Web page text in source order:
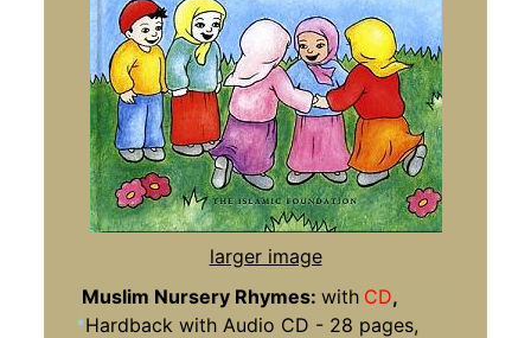
larger image
Muslim Nursery Rhymes:with CD,
*Hardback with Audio CD - 28 pages,